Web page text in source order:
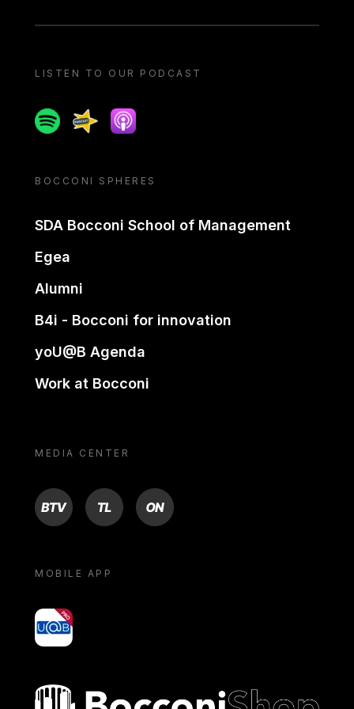
LISTEN TO OUR PODCAST
SpotifySpreakerApple podcast
BOCCONI SPHERES
SDA Bocconi School of Management
Egea
Alumni
B4i - Bocconi for innovation
yoU@B Agenda
Work at Bocconi
MEDIA CENTER
BTV TL ON
MOBILE APP
yoU@B
Bocconi shop